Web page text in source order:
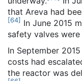
that Areva had
[64] In June 2015
safety valves
In September
costs had
the reactor was